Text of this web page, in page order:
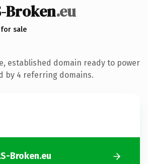
Broken.eu
for sale
established domain ready to power
by 4 referring domains.
Broken.eu